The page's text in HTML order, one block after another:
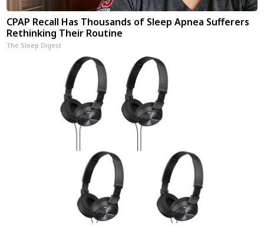
CPAP Recall Has Thousands of Sleep Apnea Sufferers
Rethinking Their Routine
The Sleep Digest